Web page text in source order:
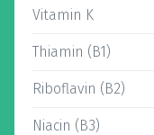
Vitamin K
Thiamin (B1)
Riboflavin (B2)
Niacin (B3)